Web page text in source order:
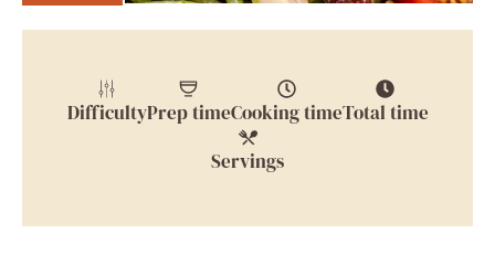
DifficultyPrep timeCooking timeTotal time
Servings